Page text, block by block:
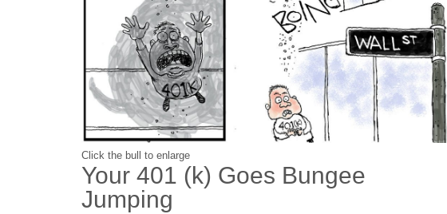
Click the bull to enlarge
Your 401 (k) Goes Bungee
Jumping